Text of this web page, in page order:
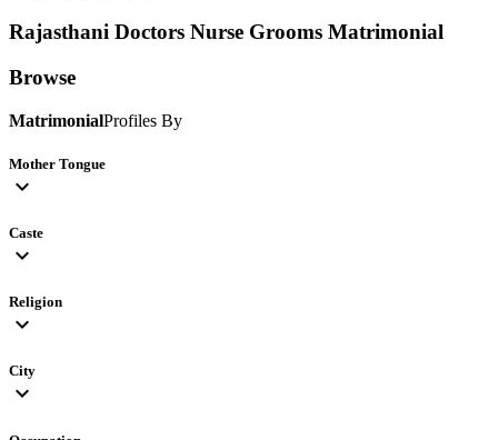
Rajasthani Doctors Nurse Grooms Matrimonial
Browse
MatrimonialProfiles By
Mother Tongue
expand_more
Caste
expand_more
Religion
expand_more
City
expand_more